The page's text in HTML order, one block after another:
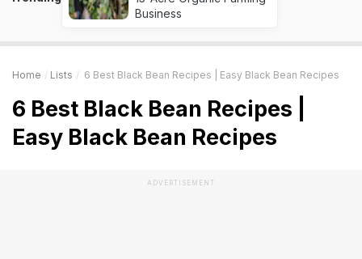
Business
Home Lists 6 Best Black Bean Recipes | Easy Black Bean Recipes
6 Best Black Bean Recipes |
Easy Black Bean Recipes
ADVERTISEMENT